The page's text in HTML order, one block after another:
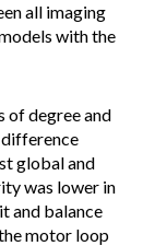
all imaging
with the
of degree and
difference
global and
was lower in
and balance
motor loop